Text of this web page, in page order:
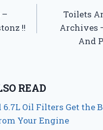
!!
Toilets
Archives
And
READ
6.7L Oil Filters Get the
Your Engine